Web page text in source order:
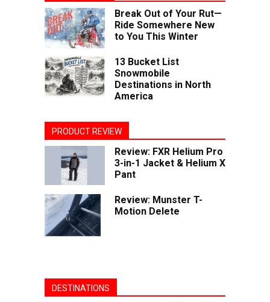
Break Out of Your Rut—
Ride Somewhere New
to You This Winter
13 Bucket List
Snowmobile
Destinations in North
America
PRODUCT REVIEW
Review: FXR Helium Pro
3-in-1 Jacket & Helium X
Pant
Review: Munster T-
Motion Delete
DESTINATIONS